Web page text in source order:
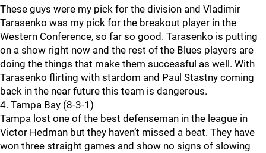
These guys were my pick for the division and Vladimir
Tarasenko was my pick for the breakout player in the
Western Conference, so far so good. Tarasenko is putting
on a show right now and the rest of the Blues players are
doing the things that make them successful as well. With
Tarasenko flirting with stardom and Paul Stastny coming
back in the near future this team is dangerous.
4. Tampa Bay (8-3-1)
Tampa lost one of the best defenseman in the league in
Victor Hedman but they haven’t missed a beat. They have
won three straight games and show no signs of slowing